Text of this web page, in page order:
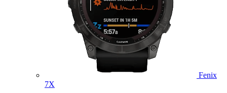
Fenix
7X